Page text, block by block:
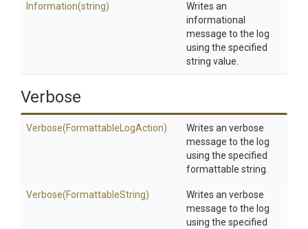
Information(string)
Writes an
informational
message to the log
using the specified
string value.
Verbose
Verbose(Formattable LogAction)
Writes an verbose
message to the log
using the specified
formattable string.
Verbose(FormattableString)
Writes an verbose
message to the log
using the specified